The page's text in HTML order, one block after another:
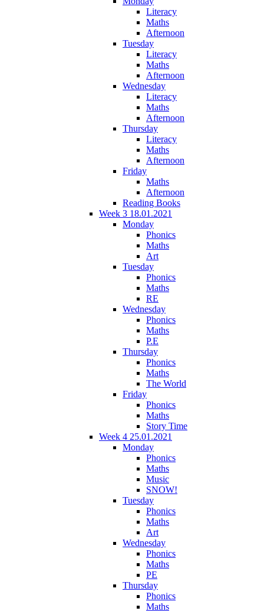
Literacy
Maths
Afternoon
Tuesday
Literacy
Maths
Afternoon
Wednesday
Literacy
Maths
Afternoon
Thursday
Literacy
Maths
Afternoon
Friday
Maths
Afternoon
Reading Books
Week 3 18.01.2021
Monday
Phonics
Maths
Art
Tuesday
Phonics
Maths
RE
Wednesday
Phonics
Maths
P.E
Thursday
Phonics
Maths
The World
Friday
Phonics
Maths
Story Time
Week 4 25.01.2021
Monday
Phonics
Maths
Music
SNOW!
Tuesday
Phonics
Maths
Art
Wednesday
Phonics
Maths
PE
Thursday
Phonics
Maths